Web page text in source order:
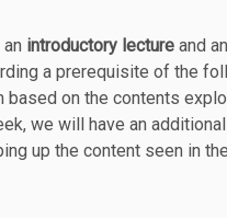
introductory lecture and an
a prerequisite of the
on the contents
we will have an
up the content seen in